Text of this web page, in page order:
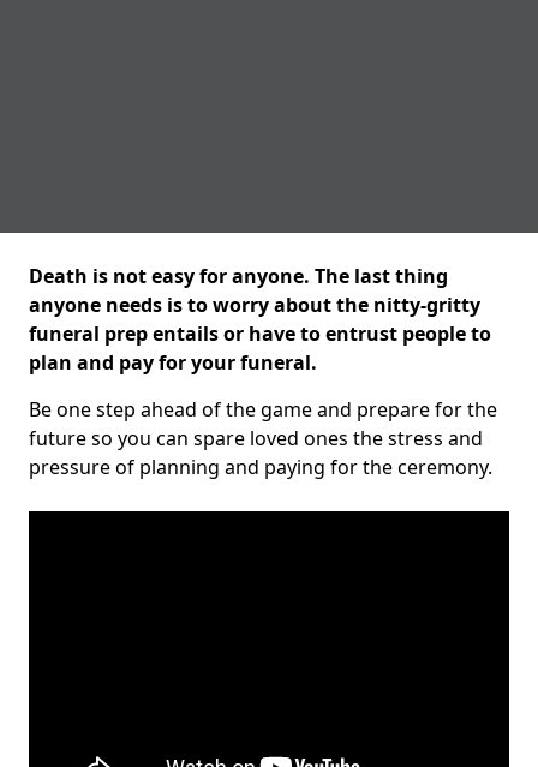
Death is not easy for anyone. The last thing
anyone needs is to worry about the nitty-gritty
funeral prep entails or have to entrust people to
plan and pay for your funeral.
Be one step ahead of the game and prepare for the
future so you can spare loved ones the stress and
pressure of planning and paying for the ceremony.